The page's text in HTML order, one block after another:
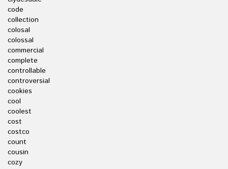
code
collection
colosal
colossal
commercial
complete
controllable
controversial
cookies
cool
coolest
cost
costco
count
cousin
cozy